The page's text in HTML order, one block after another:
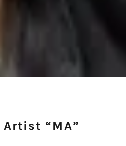
“MA”